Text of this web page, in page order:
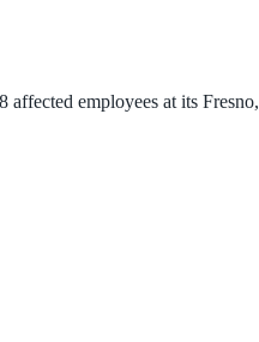
employees at its